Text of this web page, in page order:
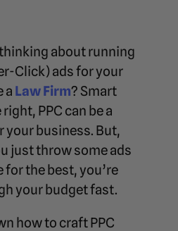
about running
Click) ads for your
a Law Firm? Smart
PPC can be a
business. But,
just throw some ads
the best, you’re
your budget fast.
how to craft PPC